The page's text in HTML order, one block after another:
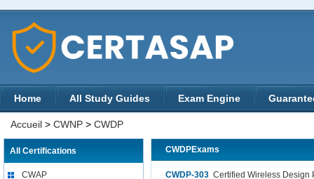
Home All Study Guides Exam Engine
Accueil > CWNP > CWDP
All Certifications
CWAP
CWDPExams
CWDP-303 Certified Wireless Design